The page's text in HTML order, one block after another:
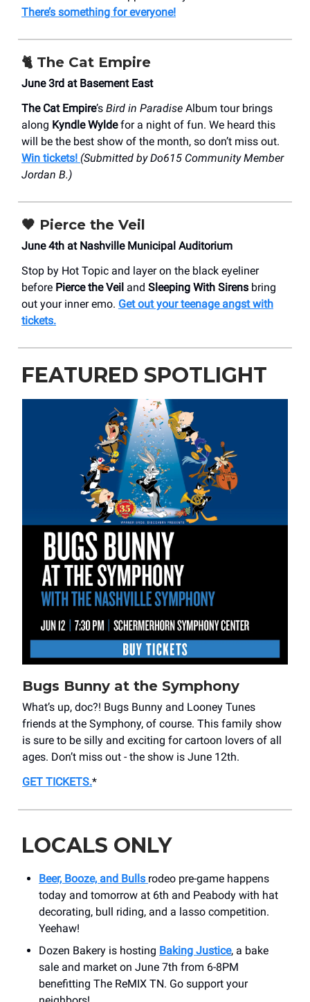
There’s something for everyone!
🐈 The Cat Empire
June 3rd at Basement East
The Cat Empire’s Bird in Paradise Album tour brings
along Kyndle Wyldefor a night of fun. We heard this
will be the best show of the month, so don’t miss out.
Win tickets! (Submitted by Do615 Community Member
Jordan B.)
🖤 Pierce the Veil
June 4th at Nashville Municipal Auditorium
Stop by Hot Topic and layer on the black eyeliner
before Pierce the Veil and Sleeping With Sirens bring
out your inner emo. Get out your teenage angst with
tickets.
FEATURED SPOTLIGHT
Bugs Bunny at the Symphony
What’s up, doc?! Bugs Bunny and Looney Tunes
friends at the Symphony, of course. This family show
is sure to be silly and exciting for cartoon lovers of all
ages. Don’t miss out - the show is June 12th.
GET TICKETS.*
LOCALS ONLY
Beer, Booze, and Bulls rodeo pre-game happens
today and tomorrow at 6th and Peabody with hat
decorating, bull riding, and a lasso competition.
Yeehaw!
Dozen Bakery is hosting Baking Justice, a bake
sale and market on June 7th from 6-8PM
benefitting The ReMIX TN. Go support your